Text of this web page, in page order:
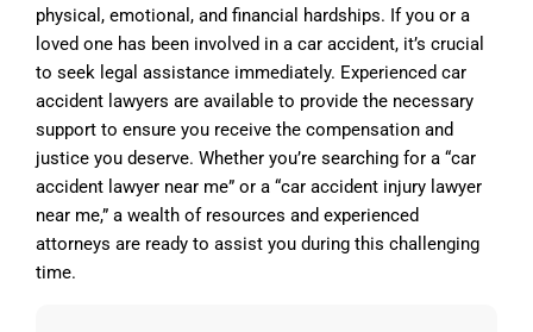
physical, emotional, and financial hardships. If you or a
loved one has been involved in a car accident, it’s crucial
to seek legal assistance immediately. Experienced car
accident lawyers are available to provide the necessary
support to ensure you receive the compensation and
justice you deserve. Whether you’re searching for a “car
accident lawyer near me” or a “car accident injury lawyer
near me,” a wealth of resources and experienced
attorneys are ready to assist you during this challenging
time.